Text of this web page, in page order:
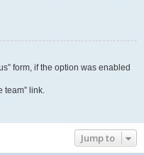
form, if the option was enabled
team” link.
Jump to